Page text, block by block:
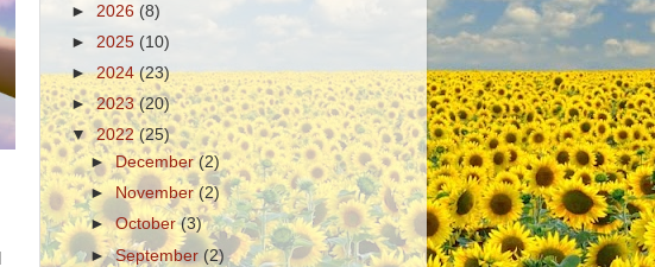
► 2026 (8)
► 2025 (10)
►2024(23)
►2023(20)
▼2022(25)
►December(2)
►November(2)
►October(3)
►September (2)